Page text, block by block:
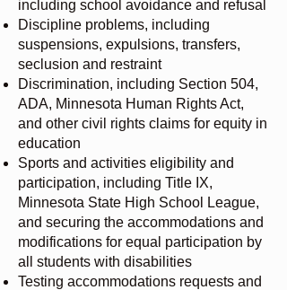
including school avoidance and refusal
Discipline problems, including
suspensions, expulsions, transfers,
seclusion and restraint
Discrimination, including Section 504,
ADA, Minnesota Human Rights Act,
and other civil rights claims for equity in
education
Sports and activities eligibility and
participation, including Title IX,
Minnesota State High School League,
and securing the accommodations and
modifications for equal participation by
all students with disabilities
Testing accommodations requests and